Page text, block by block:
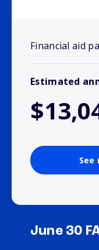
Financial aid
Estimated
June 30